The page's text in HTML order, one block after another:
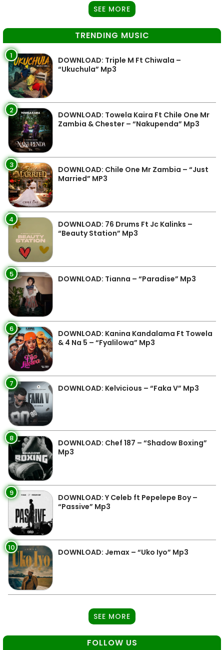
SEE MORE
TRENDING MUSIC
1
DOWNLOAD: Triple M Ft Chiwala –
“Ukuchula” Mp3
2
DOWNLOAD: Towela Kaira Ft Chile One Mr
Zambia & Chester – “Nakupenda” Mp3
3
DOWNLOAD: Chile One Mr Zambia – “Just
Married” MP3
4
DOWNLOAD: 76 Drums Ft Jc Kalinks –
“Beauty Station” Mp3
5 DOWNLOAD: Tianna – “Paradise” Mp3
6
DOWNLOAD: Kanina Kandalama Ft Towela
& 4 Na 5 – “Fyalilowa” Mp3
7 DOWNLOAD: Kelvicious – “Faka V” Mp3
8
DOWNLOAD: Chef 187 – “Shadow Boxing”
Mp3
9
DOWNLOAD: Y Celeb ft Pepelepe Boy –
“Passive” Mp3
10 DOWNLOAD: Jemax – “Uko Iyo” Mp3
SEE MORE
FOLLOW US